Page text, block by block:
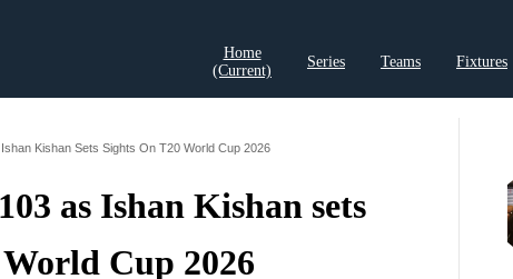
Home
(current)
Series Teams Fixtures
Kishan Sets Sights On T20 World Cup 2026
as Ishan Kishan sets
Cup 2026